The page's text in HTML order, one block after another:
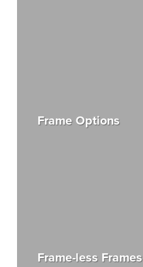
Frame Options
Frame-less Frames